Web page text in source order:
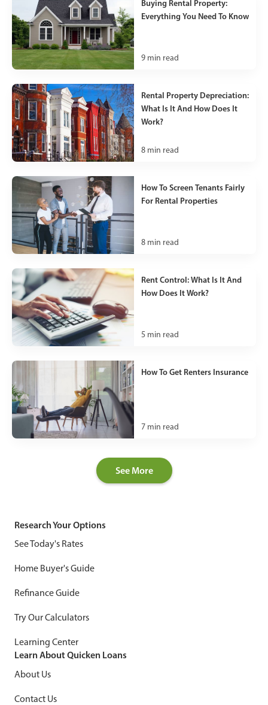
Buying Rental Property:
Everything You Need To Know
9 min read
Rental Property Depreciation:
What Is It And How Does It
Work?
8 min read
How To Screen Tenants Fairly
For Rental Properties
8 min read
Rent Control: What Is It And
How Does It Work?
5 min read
How To Get Renters Insurance
7 min read
See More
Research Your Options
See Today's Rates
Home Buyer's Guide
Refinance Guide
Try Our Calculators
Learning Center
Learn About Quicken Loans
About Us
Contact Us